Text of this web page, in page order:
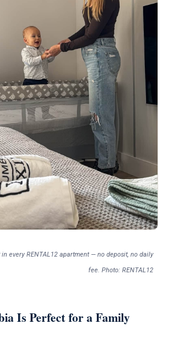
every RENTAL12 apartment — no deposit, no daily
fee. Photo: RENTAL12
Is Perfect for a Family